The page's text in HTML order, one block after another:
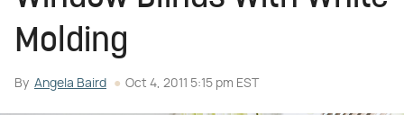
Molding
By Angela Baird Oct 4, 2011 5:15 pm EST